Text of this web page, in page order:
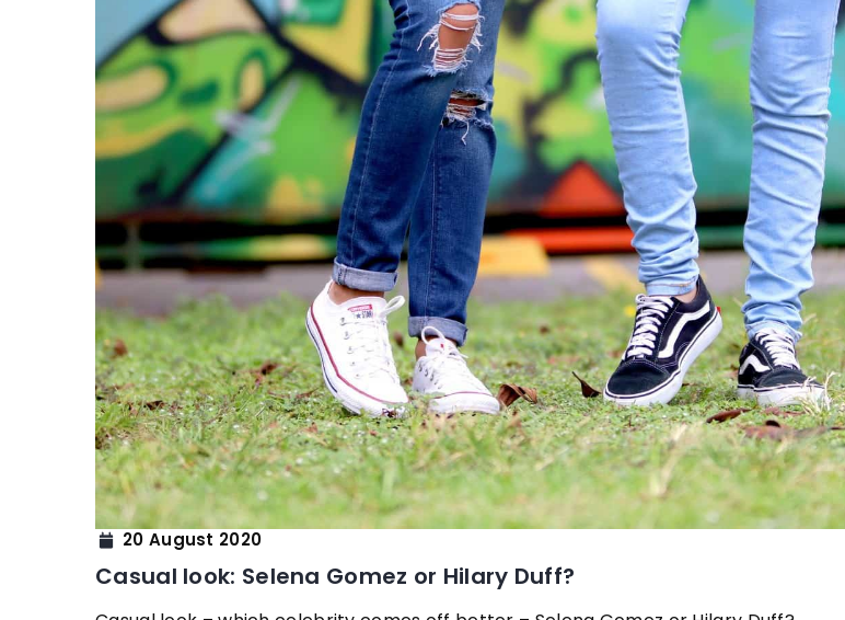
20 August 2020
Casual look: Selena Gomez or Hilary Duff?